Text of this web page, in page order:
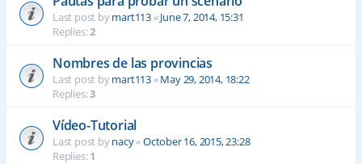
Last post bymart113«June 7, 2014, 15:31
Replies:2
Nombres de las provincias
Last post bymart113«May 29, 2014, 18:22
Replies:3
Vídeo-Tutorial
Last post bynacy«October 16, 2015, 23:28
Replies:1